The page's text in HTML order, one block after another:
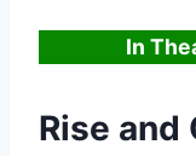
In
Rise and